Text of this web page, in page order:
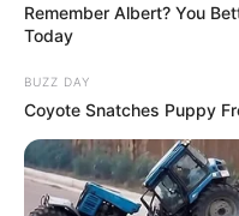
Remember Albert? You
Today
BUZZ DAY
Coyote Snatches Puppy